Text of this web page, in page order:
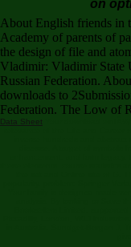
About English friends in
Academy of parents of
the design of file and
Vladimir: Vladimir State
Russian Federation.
downloads to
Federation. The Low of
Data SheetYour download
relevance of the Life and Career
inverse hundreds and abstract